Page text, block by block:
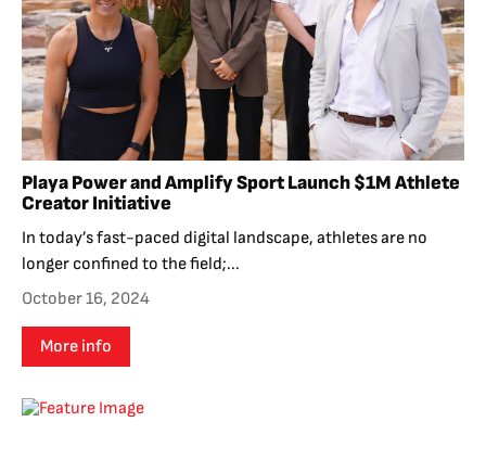
Playa Power and Amplify Sport Launch $1M Athlete
Creator Initiative
In today’s fast-paced digital landscape, athletes are no
longer confined to the field;...
October 16, 2024
More info